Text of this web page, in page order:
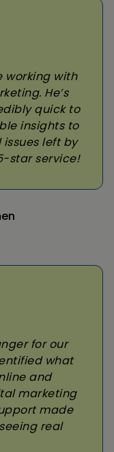
working with
He’s
quick to
insights to
left by
star service!
for our
what
and
marketing
made
real